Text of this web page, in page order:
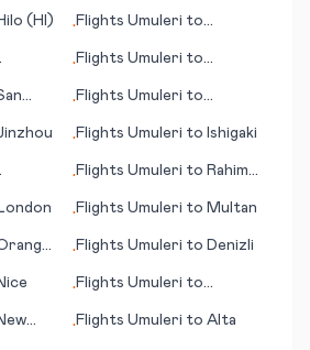
(HI) •Flights Umuleri to
•Flights Umuleri to
•Flights Umuleri to
•Flights Umuleri to Ishigaki
•Flights Umuleri to Rahim
•Flights Umuleri to Multan
•Flights Umuleri to Denizli
•Flights Umuleri to
•Flights Umuleri to Alta